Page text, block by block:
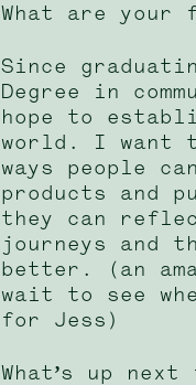
What are your
Since
Degree in
hope to
world. I want
ways people
products and
they can
journeys and
better. (an
wait to see
for Jess)
What’s up